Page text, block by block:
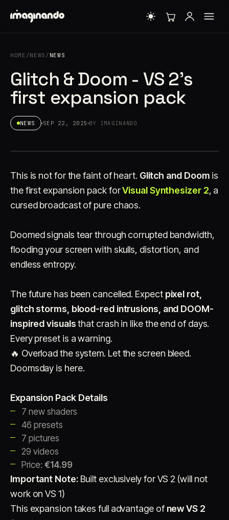
Account Cart EN 日本語
© IMAGINANDO · BRAGA, PT
HOME /NEWS / NEWS
Glitch & Doom - VS 2's
first expansion pack
NEWS SEP 22, 2025 BY IMAGINANDO
This is not for the faint of heart. Glitch and Doom is
the first expansion pack forVisual Synthesizer 2, a
cursed broadcast of pure chaos.
Doomed signals tear through corrupted bandwidth,
flooding your screen with skulls, distortion, and
endless entropy.
The future has been cancelled. Expect pixel rot,
glitch storms, blood-red intrusions, and DOOM-
inspired visualsthat crash in like the end of days.
Every preset is a warning.
🔥 Overload the system. Let the screen bleed.
Doomsday is here.
Expansion Pack Details
7 new shaders
46 presets
7 pictures
29 videos
Price: €14.99
Important Note: Built exclusively for VS 2 (will not
work on VS 1)
This expansion takes full advantage of new VS 2